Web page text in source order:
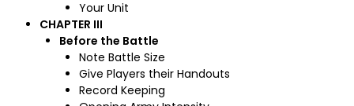
Your Unit
CHAPTER III
Before the Battle
Note Battle Size
Give Players their Handouts
Record Keeping